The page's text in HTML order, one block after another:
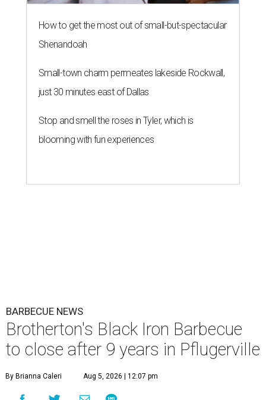
How to get the most out of small-but-spectacular
Shenandoah
Small-town charm permeates lakeside Rockwall,
just 30 minutes east of Dallas
Stop and smell the roses in Tyler, which is
blooming with fun experiences
BARBECUE NEWS
Brotherton's Black Iron Barbecue
to close after 9 years in Pflugerville
By Brianna Caleri Aug 5, 2026 | 12:07 pm